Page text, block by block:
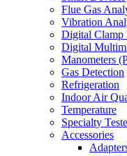
Flue Gas
Vibration
Digital Clamp
Digital
Manometers
Gas Detection
Refrigeration
Indoor Air
Temperature
Specialty
Accessories